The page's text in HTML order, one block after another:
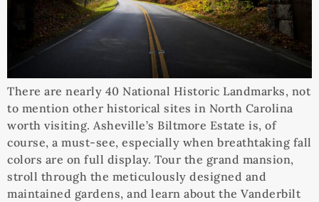
There are nearly 40 National Historic Landmarks, not
to mention other historical sites in North Carolina
worth visiting. Asheville’s Biltmore Estate is, of
course, a must-see, especially when breathtaking fall
colors are on full display. Tour the grand mansion,
stroll through the meticulously designed and
maintained gardens, and learn about the Vanderbilt